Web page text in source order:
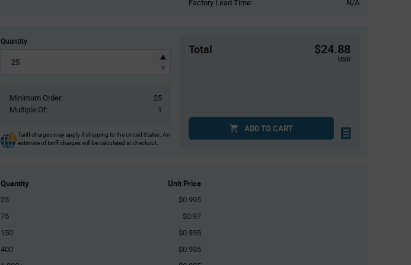
Factory Lead Time:
N/A
Quantity
Minimum Order:
25
Multiple Of:
1
Tariff charges may apply if shipping to the United States. An
estimate of tariff charges will be calculated at checkout.
Total $24.88
USD
ADD TO CART
Quantity Unit Price
25
$0.995
75
$0.97
150
$0.955
400
$0.935